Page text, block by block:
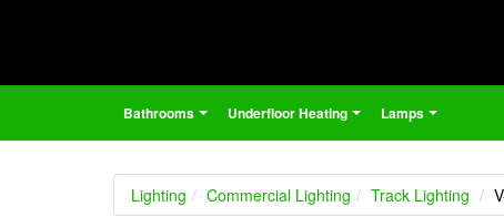
Bathrooms Underfloor Heating Lamps
Lighting Commercial Lighting Track Lighting